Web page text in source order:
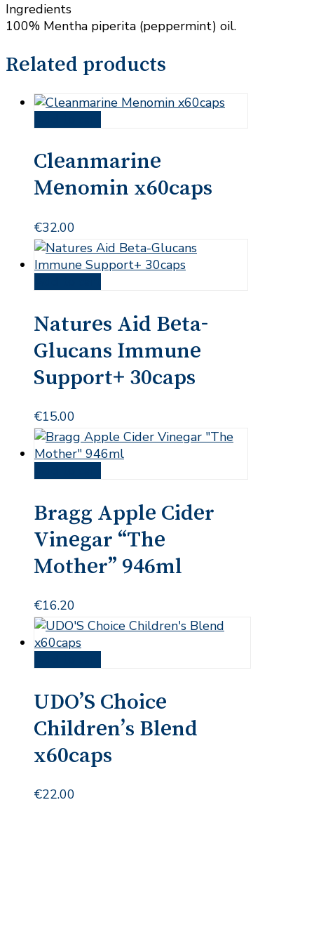
Ingredients
100% Mentha piperita (peppermint) oil.
Related products
Cleanmarine
Menomin x60caps
€32.00
Natures Aid Beta-
Glucans Immune
Support+ 30caps
€15.00
Bragg Apple Cider
Vinegar “The
Mother” 946ml
€16.20
UDO’S Choice
Children’s Blend
x60caps
€22.00